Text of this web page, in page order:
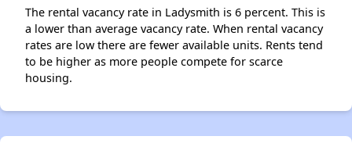
The rental vacancy rate in Ladysmith is 6 percent. This is
a lower than average vacancy rate. When rental vacancy
rates are low there are fewer available units. Rents tend
to be higher as more people compete for scarce
housing.